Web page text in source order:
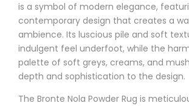
is a symbol of modern elegance,
contemporary design that creates a
ambience. Its luscious pile and soft
indulgent feel underfoot, while the
palette of soft greys, creams, and
depth and sophistication to the design.
The Bronte Nola Powder Rug is